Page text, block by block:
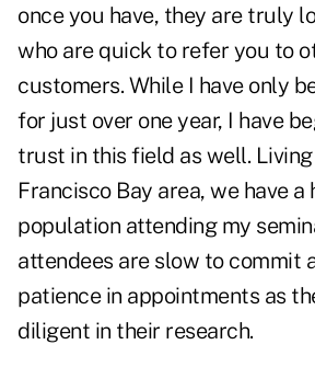
once you have, they are truly
who are quick to refer you to
customers. While I have only
for just over one year, I have
trust in this field as well.
Francisco Bay area, we have a
population attending my
attendees are slow to commit
patience in appointments as
diligent in their research.